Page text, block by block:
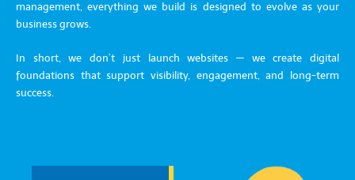
management, everything we build is designed to evolve as your
business grows.
In short, we don’t just launch websites — we create digital
foundations that support visibility, engagement, and long-term
success.